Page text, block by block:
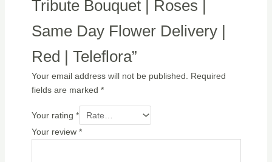
Tribute Bouquet | Roses |
Same Day Flower Delivery |
Red | Teleflora”
Your email address will not be published.
Required
fields are marked *
Your rating *
Your review *